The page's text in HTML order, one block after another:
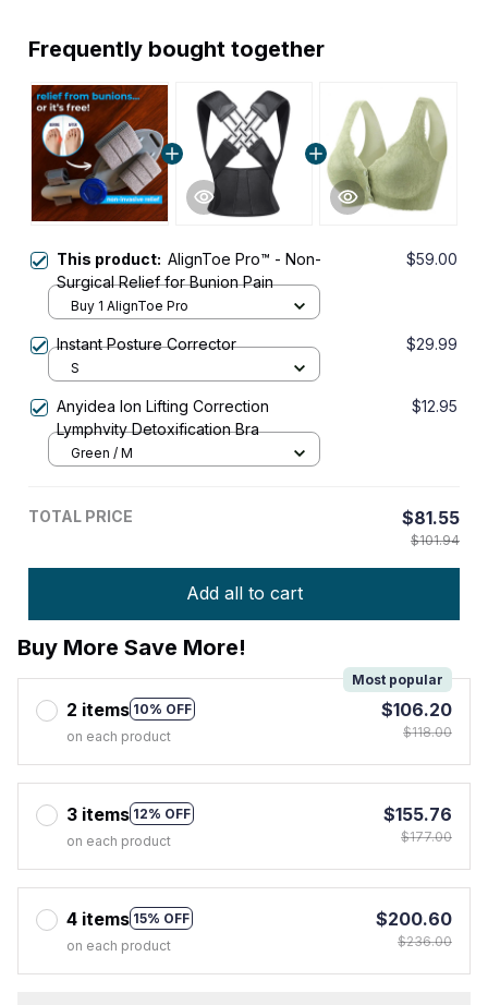
Frequently bought together
This product: AlignToe Pro™ - Non-
Surgical Relief for Bunion Pain
$59.00
Buy 1 AlignToe Pro
Instant Posture Corrector $29.99
S
Anyidea Ion Lifting Correction
Lymphvity Detoxification Bra
$12.95
Green / M
TOTAL PRICE $81.55
$101.94
Add all to cart
Buy More Save More!
2 items 10% OFF
Most popular
on each product
$106.20
$118.00
3 items 12% OFF
on each product
$155.76
$177.00
4 items 15% OFF
on each product
$200.60
$236.00